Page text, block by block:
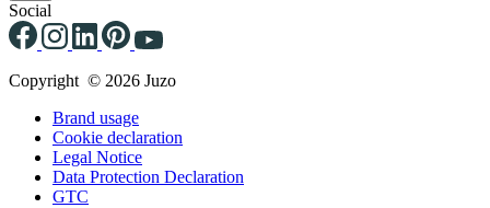
Social
Copyright © 2026 Juzo
Brand usage
Cookie declaration
Legal Notice
Data Protection Declaration
GTC